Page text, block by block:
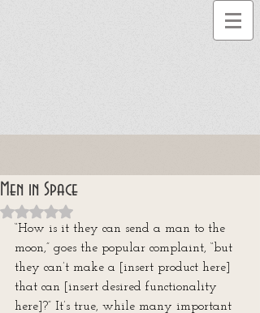
Men in Space
Rated NaN out of 5 stars.
“How is it they can send a man to the
moon,” goes the popular complaint, “but
they can’t make a [insert product here]
that can [insert desired functionality
here]?” It’s true, while many important